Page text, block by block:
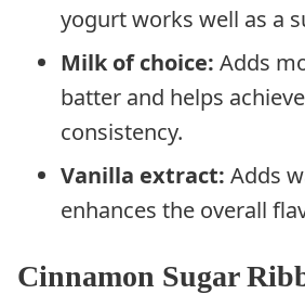
yogurt works well as a
Milk of choice: Adds
batter and helps
consistency.
Vanilla extract: Adds
enhances the overall
Cinnamon Sugar